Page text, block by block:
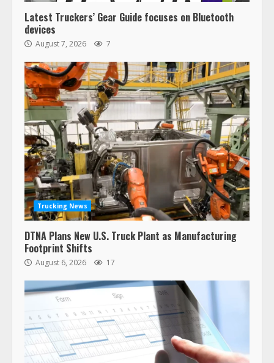
Latest Truckers’ Gear Guide focuses on Bluetooth
devices
August 7, 2026 7
Trucking News
DTNA Plans New U.S. Truck Plant as Manufacturing
Footprint Shifts
August 6, 2026 17